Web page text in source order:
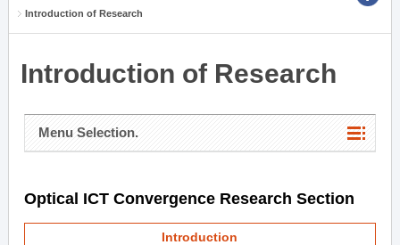
Introduction of Research
Introduction of Research
Menu Selection.
Optical ICT Convergence Research Section
Introduction